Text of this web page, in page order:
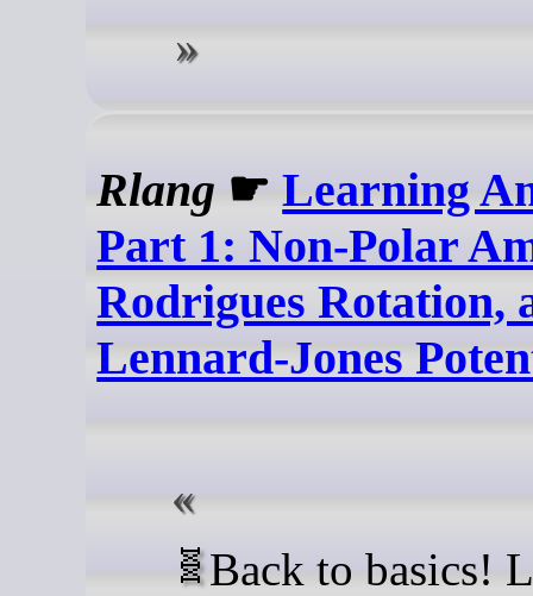
Rlang ☛Learning
Part 1: Non-Polar
Rodrigues Rotation,
Lennard-Jones
🧬 Back to basics! Learning